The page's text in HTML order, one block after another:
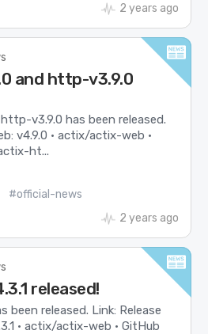
2 years ago
and http-v3.9.0
v3.9.0 has been released.
v4.9.0 · actix/actix-web ·
ht...
#official-news
2 years ago
released!
been released. Link: Release
· actix/actix-web · GitHub